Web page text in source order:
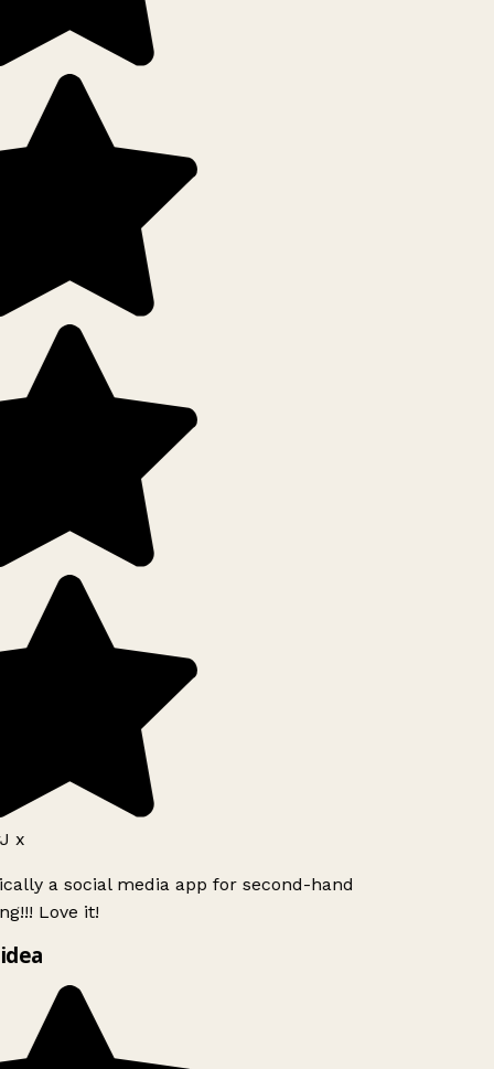
x
a social media app for second-hand
Love it!